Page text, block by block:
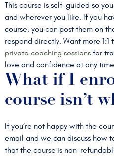
This course is self-guided so
and wherever you like. If you
course, you can post them on
respond directly. Want more 1:1
private coaching sessions for
love and confidence at any
What if I
course isn’t
If you’re not happy with the
email and we can discuss how
that the course is non-